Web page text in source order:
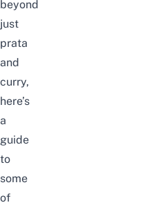
beyond
just
prata
and
curry,
here’s
a
guide
to
some
of